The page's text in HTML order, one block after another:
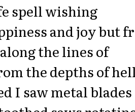
spell wishing
and joy but
the lines of
the depths of
I saw metal blades